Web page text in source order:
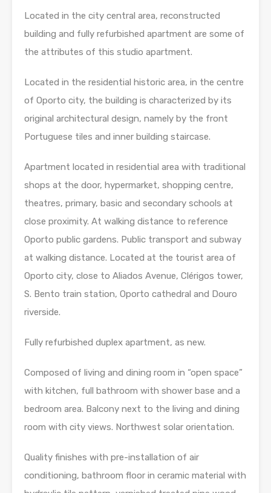
Located in the city central area, reconstructed
building and fully refurbished apartment are some of
the attributes of this studio apartment.
Located in the residential historic area, in the centre
of Oporto city, the building is characterized by its
original architectural design, namely by the front
Portuguese tiles and inner building staircase.
Apartment located in residential area with traditional
shops at the door, hypermarket, shopping centre,
theatres, primary, basic and secondary schools at
close proximity. At walking distance to reference
Oporto public gardens. Public transport and subway
at walking distance. Located at the tourist area of
Oporto city, close to Aliados Avenue, Clérigos tower,
S. Bento train station, Oporto cathedral and Douro
riverside.
Fully refurbished duplex apartment, as new.
Composed of living and dining room in “open space”
with kitchen, full bathroom with shower base and a
bedroom area. Balcony next to the living and dining
room with city views. Northwest solar orientation.
Quality finishes with pre-installation of air
conditioning, bathroom floor in ceramic material with